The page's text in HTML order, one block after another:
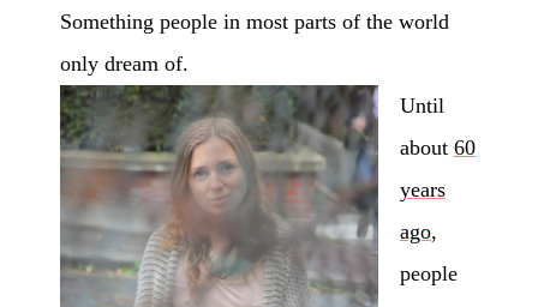
Something people in most parts of the world
only dream of.
Until
about 60
years
ago,
people